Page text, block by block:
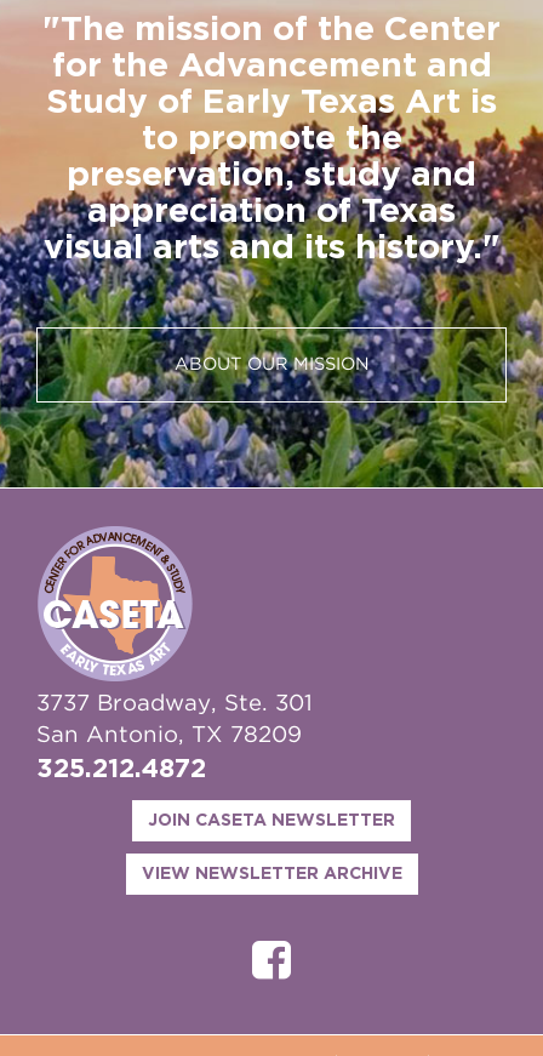
"The mission of the Center
for the Advancement and
Study of Early Texas Art is
to promote the
preservation, study and
appreciation of Texas
visual arts and its history."
ABOUT OUR MISSION
3737 Broadway, Ste. 301
San Antonio, TX 78209
325.212.4872
JOIN CASETA NEWSLETTER
VIEW NEWSLETTER ARCHIVE